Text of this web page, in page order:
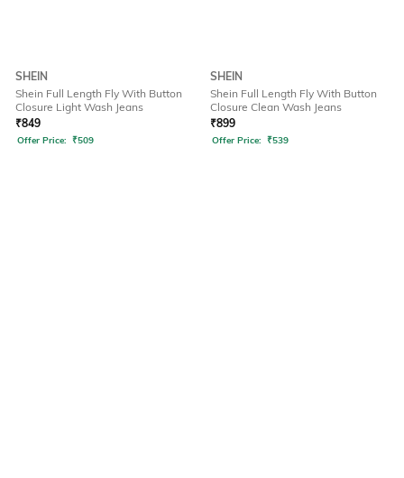
SHEIN
Shein Full Length Fly With Button
Closure Light Wash Jeans
₹849
Offer Price: ₹509
SHEIN
Shein Full Length Fly With Button
Closure Clean Wash Jeans
₹899
Offer Price: ₹539